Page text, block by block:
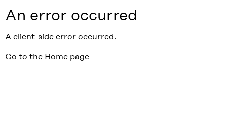
An error occurred
A client-side error occurred.
Go to the Home page